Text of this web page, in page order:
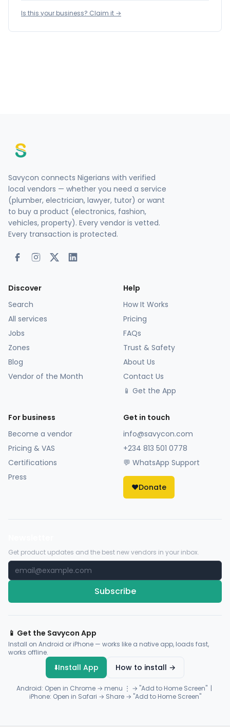
Is this your business? Claim it →
Savycon connects Nigerians with verified
local vendors — whether you need a service
(plumber, electrician, lawyer, tutor) or want
to buy a product (electronics, fashion,
vehicles, property). Every vendor is vetted.
Every transaction is protected.
Discover
Search
All services
Jobs
Zones
Blog
Vendor of the Month
Help
How It Works
Pricing
FAQs
Trust & Safety
About Us
Contact Us
📱 Get the App
For business
Become a vendor
Pricing & VAS
Certifications
Press
Get in touch
info@savycon.com
+234 813 501 0778
💬 WhatsApp Support
❤️Donate
Get product updates and the best new vendors in your inbox.
Subscribe
📱 Get the Savycon App
Install on Android or iPhone — works like a native app, loads fast,
works offline.
⬇️Install App How to install →
Android: Open in Chrome → menu ⋮ → "Add to Home Screen" |
iPhone: Open in Safari → Share → "Add to Home Screen"